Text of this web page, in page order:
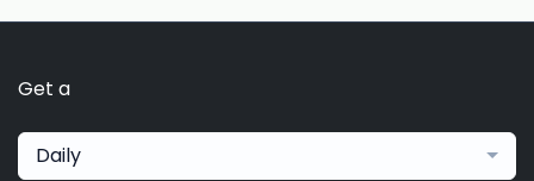
Get a
Daily